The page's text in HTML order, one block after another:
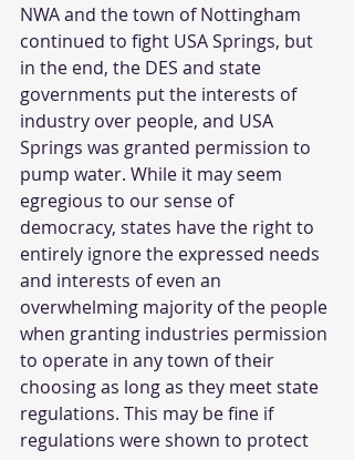
NWA and the town of Nottingham
continued to fight USA Springs, but
in the end, the DES and state
governments put the interests of
industry over people, and USA
Springs was granted permission to
pump water. While it may seem
egregious to our sense of
democracy, states have the right to
entirely ignore the expressed needs
and interests of even an
overwhelming majority of the people
when granting industries permission
to operate in any town of their
choosing as long as they meet state
regulations. This may be fine if
regulations were shown to protect